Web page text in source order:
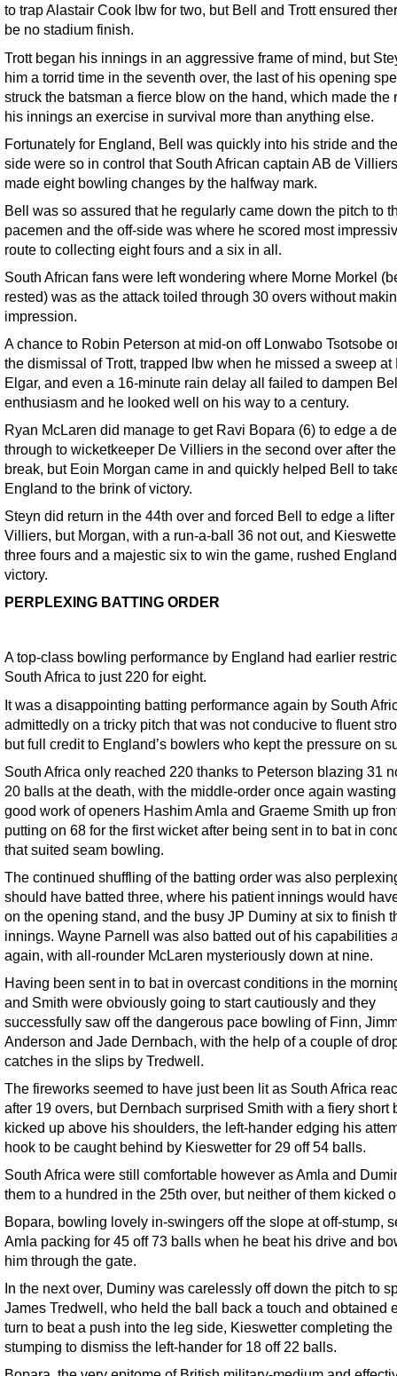
to trap Alastair Cook lbw for two, but Bell and Trott ensured
be no stadium finish.
Trott began his innings in an aggressive frame of mind, but
him a torrid time in the seventh over, the last of his opening
struck the batsman a fierce blow on the hand, which made the
his innings an exercise in survival more than anything else.
Fortunately for England, Bell was quickly into his stride and
side were so in control that South African captain AB de
made eight bowling changes by the halfway mark.
Bell was so assured that he regularly came down the pitch to
pacemen and the off-side was where he scored most
route to collecting eight fours and a six in all.
South African fans were left wondering where Morne Morkel
rested) was as the attack toiled through 30 overs without
impression.
A chance to Robin Peterson at mid-on off Lonwabo Tsotsobe
the dismissal of Trott, trapped lbw when he missed a sweep at
Elgar, and even a 16-minute rain delay all failed to dampen
enthusiasm and he looked well on his way to a century.
Ryan McLaren did manage to get Ravi Bopara (6) to edge a
through to wicketkeeper De Villiers in the second over after
break, but Eoin Morgan came in and quickly helped Bell to
England to the brink of victory.
Steyn did return in the 44th over and forced Bell to edge a
Villiers, but Morgan, with a run-a-ball 36 not out, and
three fours and a majestic six to win the game, rushed
victory.
PERPLEXING BATTING ORDER
A top-class bowling performance by England had earlier
South Africa to just 220 for eight.
It was a disappointing batting performance again by South
admittedly on a tricky pitch that was not conducive to fluent
but full credit to England’s bowlers who kept the pressure on
South Africa only reached 220 thanks to Peterson blazing 31
20 balls at the death, with the middle-order once again
good work of openers Hashim Amla and Graeme Smith up
putting on 68 for the first wicket after being sent in to bat in
that suited seam bowling.
The continued shuffling of the batting order was also
should have batted three, where his patient innings would
on the opening stand, and the busy JP Duminy at six to finish
innings. Wayne Parnell was also batted out of his capabilities
again, with all-rounder McLaren mysteriously down at nine.
Having been sent in to bat in overcast conditions in the
and Smith were obviously going to start cautiously and they
successfully saw off the dangerous pace bowling of Finn,
Anderson and Jade Dernbach, with the help of a couple of
catches in the slips by Tredwell.
The fireworks seemed to have just been lit as South Africa
after 19 overs, but Dernbach surprised Smith with a fiery short
kicked up above his shoulders, the left-hander edging his
hook to be caught behind by Kieswetter for 29 off 54 balls.
South Africa were still comfortable however as Amla and
them to a hundred in the 25th over, but neither of them kicked
Bopara, bowling lovely in-swingers off the slope at off-stump,
Amla packing for 45 off 73 balls when he beat his drive and
him through the gate.
In the next over, Duminy was carelessly off down the pitch to
James Tredwell, who held the ball back a touch and obtained
turn to beat a push into the leg side, Kieswetter completing the
stumping to dismiss the left-hander for 18 off 22 balls.